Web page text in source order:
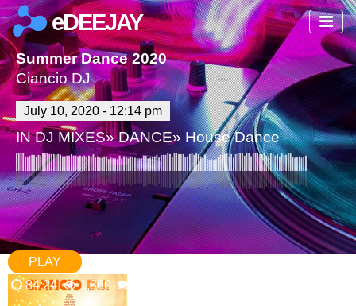
eDEEJAY
Summer Dance 2020
Ciancio DJ
July 10, 2020 - 12:14 pm
INDJ MIXES»DANCE»House Dance
PLAY
84:24
1,360